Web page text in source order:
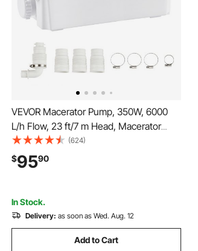
VEVOR Macerator Pump, 350W, 6000
L/h Flow, 23 ft/7 m Head, Macerator
Sewerage Sump Pump with 3 Water
Inlets for Basement, Kitchen, Sink,
Shower, Bathtub, Laundry Waste Water
(624)
$9590
In Stock.
Delivery: as soon as Wed. Aug. 12
Add to Cart